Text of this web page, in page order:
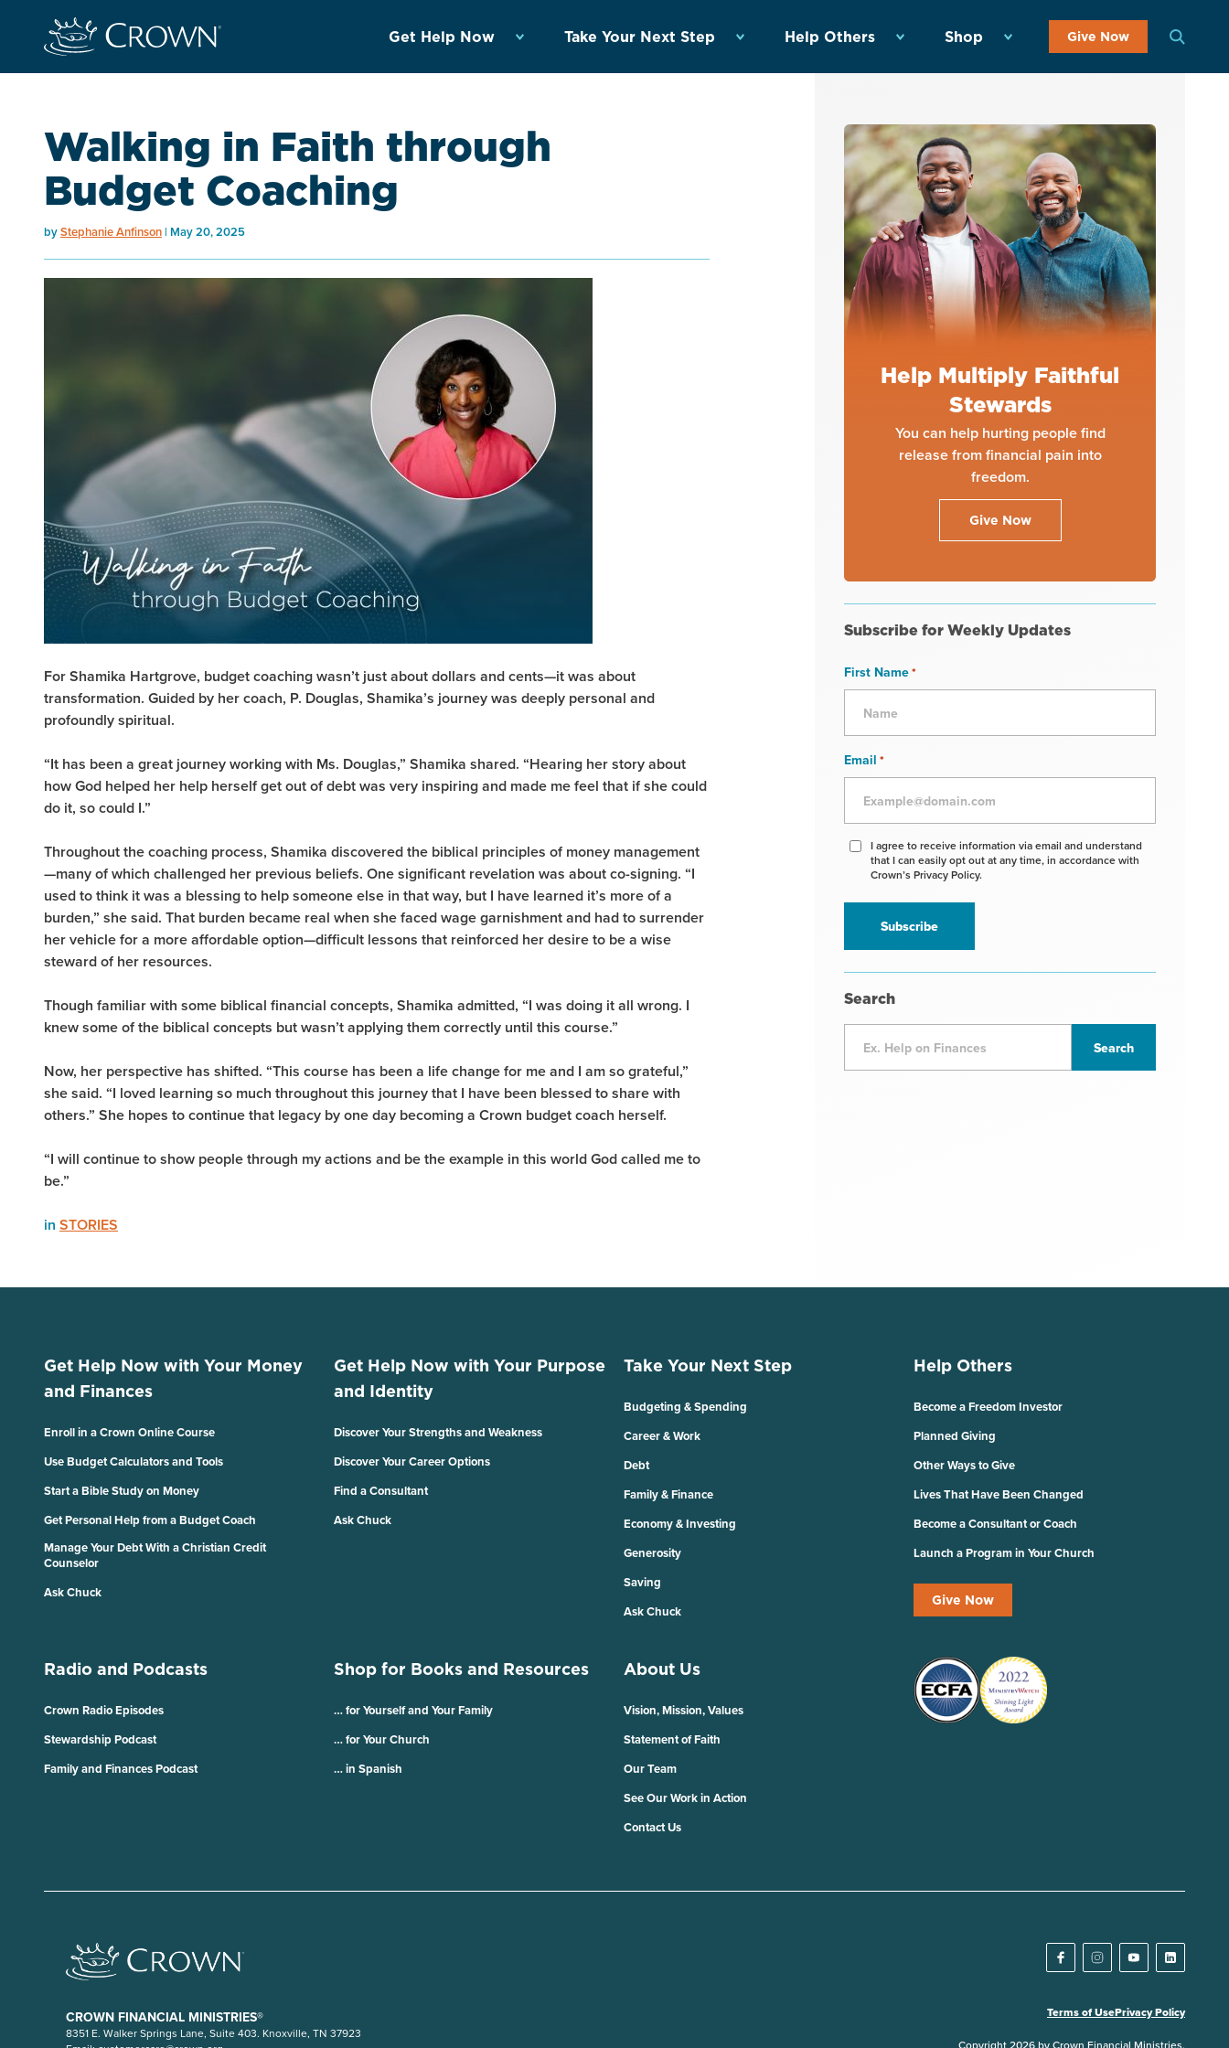
Get Help Now Take Your Next Step Help Others Shop Give Now
Walking in Faith through
Budget Coaching
byStephanie Anfinson May 20, 2025
For Shamika Hartgrove, budget coaching wasn’t just about dollars and cents—it was about
transformation. Guided by her coach, P. Douglas, Shamika’s journey was deeply personal and
profoundly spiritual.
“It has been a great journey working with Ms. Douglas,” Shamika shared. “Hearing her story about
how God helped her help herself get out of debt was very inspiring and made me feel that if she could
do it, so could I.”
Throughout the coaching process, Shamika discovered the biblical principles of money management
—many of which challenged her previous beliefs. One significant revelation was about co-signing. “I
used to think it was a blessing to help someone else in that way, but I have learned it’s more of a
burden,” she said. That burden became real when she faced wage garnishment and had to surrender
her vehicle for a more affordable option—difficult lessons that reinforced her desire to be a wise
steward of her resources.
Though familiar with some biblical financial concepts, Shamika admitted, “I was doing it all wrong. I
knew some of the biblical concepts but wasn’t applying them correctly until this course.”
Now, her perspective has shifted. “This course has been a life change for me and I am so grateful,”
she said. “I loved learning so much throughout this journey that I have been blessed to share with
others.” She hopes to continue that legacy by one day becoming a Crown budget coach herself.
“I will continue to show people through my actions and be the example in this world God called me to
be.”
in STORIES
Help Multiply Faithful
Stewards
You can help hurting people find
release from financial pain into
freedom.
Give Now
Subscribe for Weekly Updates
First Name*
Email *
Agree
receive
information
I agree to receive information via email and understand
that I can easily opt out at any time, in accordance with
Crown’s Privacy Policy.
Search
Get Help Now with Your Money
and Finances
Enroll in a Crown Online Course
Use Budget Calculators and Tools
Start a Bible Study on Money
Get Personal Help from a Budget Coach
Manage Your Debt With a Christian Credit
Counselor
Ask Chuck
Get Help Now with Your Purpose
and Identity
Discover Your Strengths and Weakness
Discover Your Career Options
Find a Consultant
Ask Chuck
Take Your Next Step
Budgeting & Spending
Career & Work
Debt
Family & Finance
Economy & Investing
Generosity
Saving
Ask Chuck
Help Others
Become a Freedom Investor
Planned Giving
Other Ways to Give
Lives That Have Been Changed
Become a Consultant or Coach
Launch a Program in Your Church
Give Now
Radio and Podcasts
Crown Radio Episodes
Stewardship Podcast
Family and Finances Podcast
Shop for Books and Resources
… for Yourself and Your Family
… for Your Church
… in Spanish
About Us
Vision, Mission, Values
Statement of Faith
Our Team
See Our Work in Action
Contact Us
CROWN FINANCIAL MINISTRIES®
8351 E. Walker Springs Lane, Suite 403. Knoxville, TN 37923
Terms of UsePrivacy Policy
Copyright 2026 by Crown Financial Ministries.